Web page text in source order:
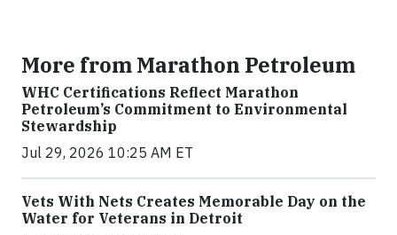
More from Marathon Petroleum
WHC Certifications Reflect Marathon
Petroleum’s Commitment to Environmental
Stewardship
Jul 29, 2026 10:25 AM ET
Vets With Nets Creates Memorable Day on the
Water for Veterans in Detroit